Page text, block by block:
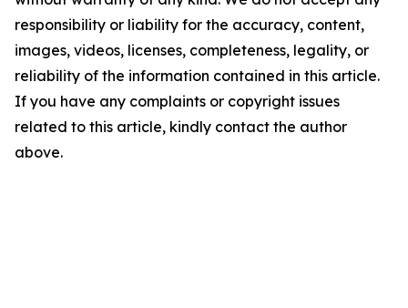
responsibility or liability for the accuracy, content,
images, videos, licenses, completeness, legality, or
reliability of the information contained in this article.
If you have any complaints or copyright issues
related to this article, kindly contact the author
above.